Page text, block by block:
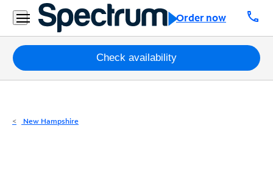
Order now call
Residential
Business
Packages
Internet
Check availability
New Hampshire